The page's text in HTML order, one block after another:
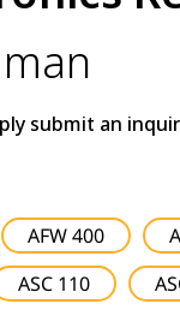
submit an
AFW 400
ASC 110